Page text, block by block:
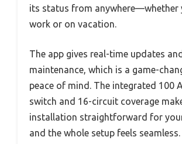
its status from anywhere—whether
work or on vacation.
The app gives real-time updates
maintenance, which is a game-
peace of mind. The integrated 100
switch and 16-circuit coverage
installation straightforward for
and the whole setup feels seamless.